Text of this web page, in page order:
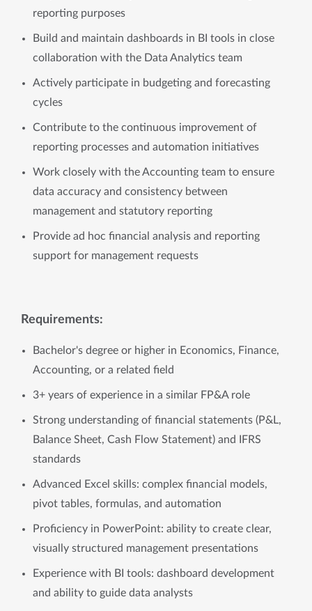
reporting purposes
Build and maintain dashboards in BI tools in close
collaboration with the Data Analytics team
Actively participate in budgeting and forecasting
cycles
Contribute to the continuous improvement of
reporting processes and automation initiatives
Work closely with the Accounting team to ensure
data accuracy and consistency between
management and statutory reporting
Provide ad hoc financial analysis and reporting
support for management requests
Requirements:
Bachelor's degree or higher in Economics, Finance,
Accounting, or a related field
3+ years of experience in a similar FP&A role
Strong understanding of financial statements (P&L,
Balance Sheet, Cash Flow Statement) and IFRS
standards
Advanced Excel skills: complex financial models,
pivot tables, formulas, and automation
Proficiency in PowerPoint: ability to create clear,
visually structured management presentations
Experience with BI tools: dashboard development
and ability to guide data analysts